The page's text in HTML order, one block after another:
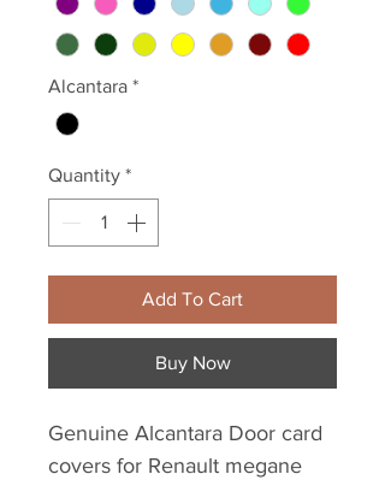
Alcantara *
Quantity *
Add To Cart
Buy Now
Genuine Alcantara Door card
covers for Renault megane